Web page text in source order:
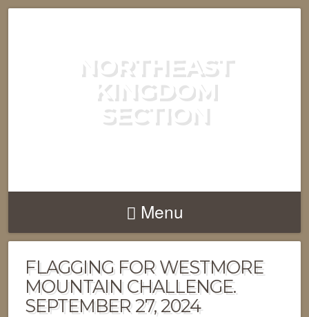
NORTHEAST
KINGDOM
SECTION
Menu
FLAGGING FOR WESTMORE
MOUNTAIN CHALLENGE.
SEPTEMBER 27, 2024